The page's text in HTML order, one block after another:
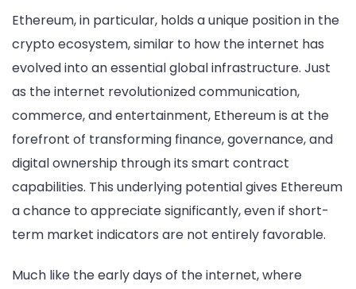
Ethereum, in particular, holds a unique position in the
crypto ecosystem, similar to how the internet has
evolved into an essential global infrastructure. Just
as the internet revolutionized communication,
commerce, and entertainment, Ethereum is at the
forefront of transforming finance, governance, and
digital ownership through its smart contract
capabilities. This underlying potential gives Ethereum
a chance to appreciate significantly, even if short-
term market indicators are not entirely favorable.
Much like the early days of the internet, where